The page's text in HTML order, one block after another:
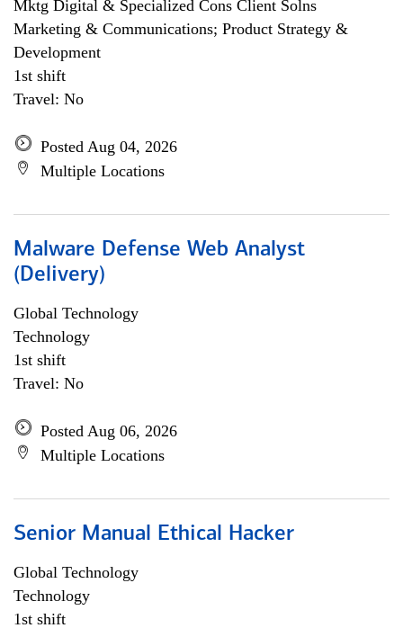
Mktg Digital & Specialized Cons Client Solns
Marketing & Communications; Product Strategy &
Development
1st shift
Travel: No
Posted Aug 04, 2026
Multiple Locations
Malware Defense Web Analyst
(Delivery)
Global Technology
Technology
1st shift
Travel: No
Posted Aug 06, 2026
Multiple Locations
Senior Manual Ethical Hacker
Global Technology
Technology
1st shift